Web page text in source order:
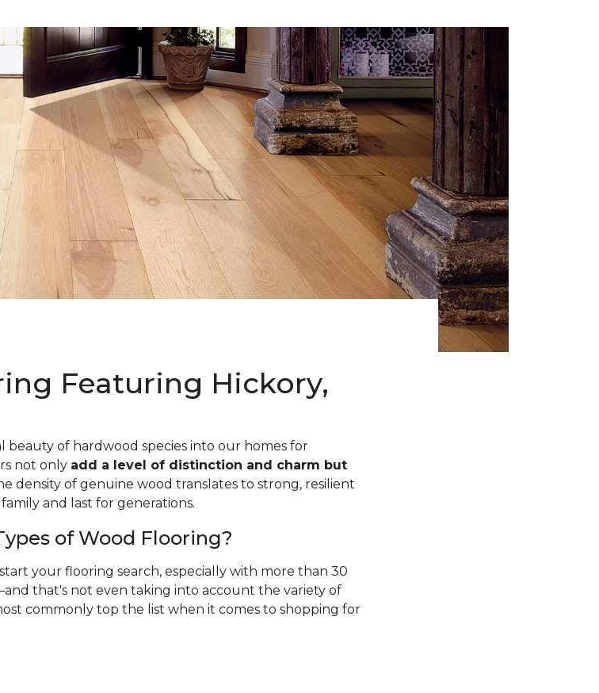
Featuring Hickory,
of hardwood species into our homes for
not only add a level of distinction and charm but
density of genuine wood translates to strong, resilient
and last for generations.
of Wood Flooring?
your flooring search, especially with more than 30
that's not even taking into account the variety of
commonly top the list when it comes to shopping for